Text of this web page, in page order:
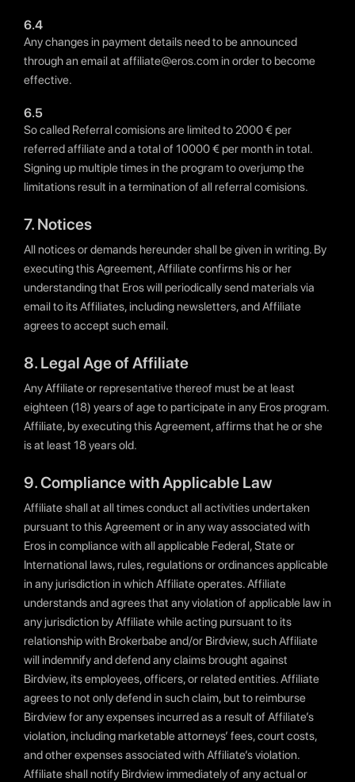
6.4
Any changes in payment details need to be announced
through an email at affiliate@eros.com in order to become
effective.
6.5
So called Referral comisions are limited to 2000 € per
referred affiliate and a total of 10000 € per month in total.
Signing up multiple times in the program to overjump the
limitations result in a termination of all referral comisions.
7. Notices
All notices or demands hereunder shall be given in writing. By
executing this Agreement, Affiliate confirms his or her
understanding that Eros will periodically send materials via
email to its Affiliates, including newsletters, and Affiliate
agrees to accept such email.
8. Legal Age of Affiliate
Any Affiliate or representative thereof must be at least
eighteen (18) years of age to participate in any Eros program.
Affiliate, by executing this Agreement, affirms that he or she
is at least 18 years old.
9. Compliance with Applicable Law
Affiliate shall at all times conduct all activities undertaken
pursuant to this Agreement or in any way associated with
Eros in compliance with all applicable Federal, State or
International laws, rules, regulations or ordinances applicable
in any jurisdiction in which Affiliate operates. Affiliate
understands and agrees that any violation of applicable law in
any jurisdiction by Affiliate while acting pursuant to its
relationship with Brokerbabe and/or Birdview, such Affiliate
will indemnify and defend any claims brought against
Birdview, its employees, officers, or related entities. Affiliate
agrees to not only defend in such claim, but to reimburse
Birdview for any expenses incurred as a result of Affiliate’s
violation, including marketable attorneys’ fees, court costs,
and other expenses associated with Affiliate’s violation.
Affiliate shall notify Birdview immediately of any actual or